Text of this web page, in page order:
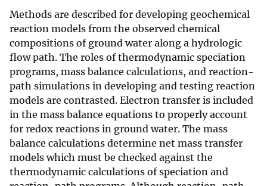
Methods are described for developing geochemical
reaction models from the observed chemical
compositions of ground water along a hydrologic
flow path. The roles of thermodynamic speciation
programs, mass balance calculations, and reaction-
path simulations in developing and testing reaction
models are contrasted. Electron transfer is included
in the mass balance equations to properly account
for redox reactions in ground water. The mass
balance calculations determine net mass transfer
models which must be checked against the
thermodynamic calculations of speciation and